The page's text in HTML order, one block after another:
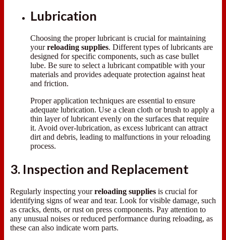
Lubrication
Choosing the proper lubricant is crucial for maintaining
yourreloading supplies. Different types of lubricants are
designed for specific components, such as case bullet
lube. Be sure to select a lubricant compatible with your
materials and provides adequate protection against heat
and friction.
Proper application techniques are essential to ensure
adequate lubrication. Use a clean cloth or brush to apply a
thin layer of lubricant evenly on the surfaces that require
it. Avoid over-lubrication, as excess lubricant can attract
dirt and debris, leading to malfunctions in your reloading
process.
3. Inspection and Replacement
Regularly inspecting yourreloading supplies is crucial for
identifying signs of wear and tear. Look for visible damage, such
as cracks, dents, or rust on press components. Pay attention to
any unusual noises or reduced performance during reloading, as
these can also indicate worn parts.